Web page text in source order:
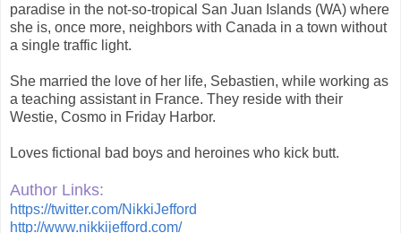
paradise in the not-so-tropical San Juan Islands (WA) where
she is, once more, neighbors with Canada in a town without
a single traffic light.
She married the love of her life, Sebastien, while working as
a teaching assistant in France. They reside with their
Westie, Cosmo in Friday Harbor.
Loves fictional bad boys and heroines who kick butt.
Author Links:
https://twitter.com/NikkiJefford
http://www.nikkijefford.com/